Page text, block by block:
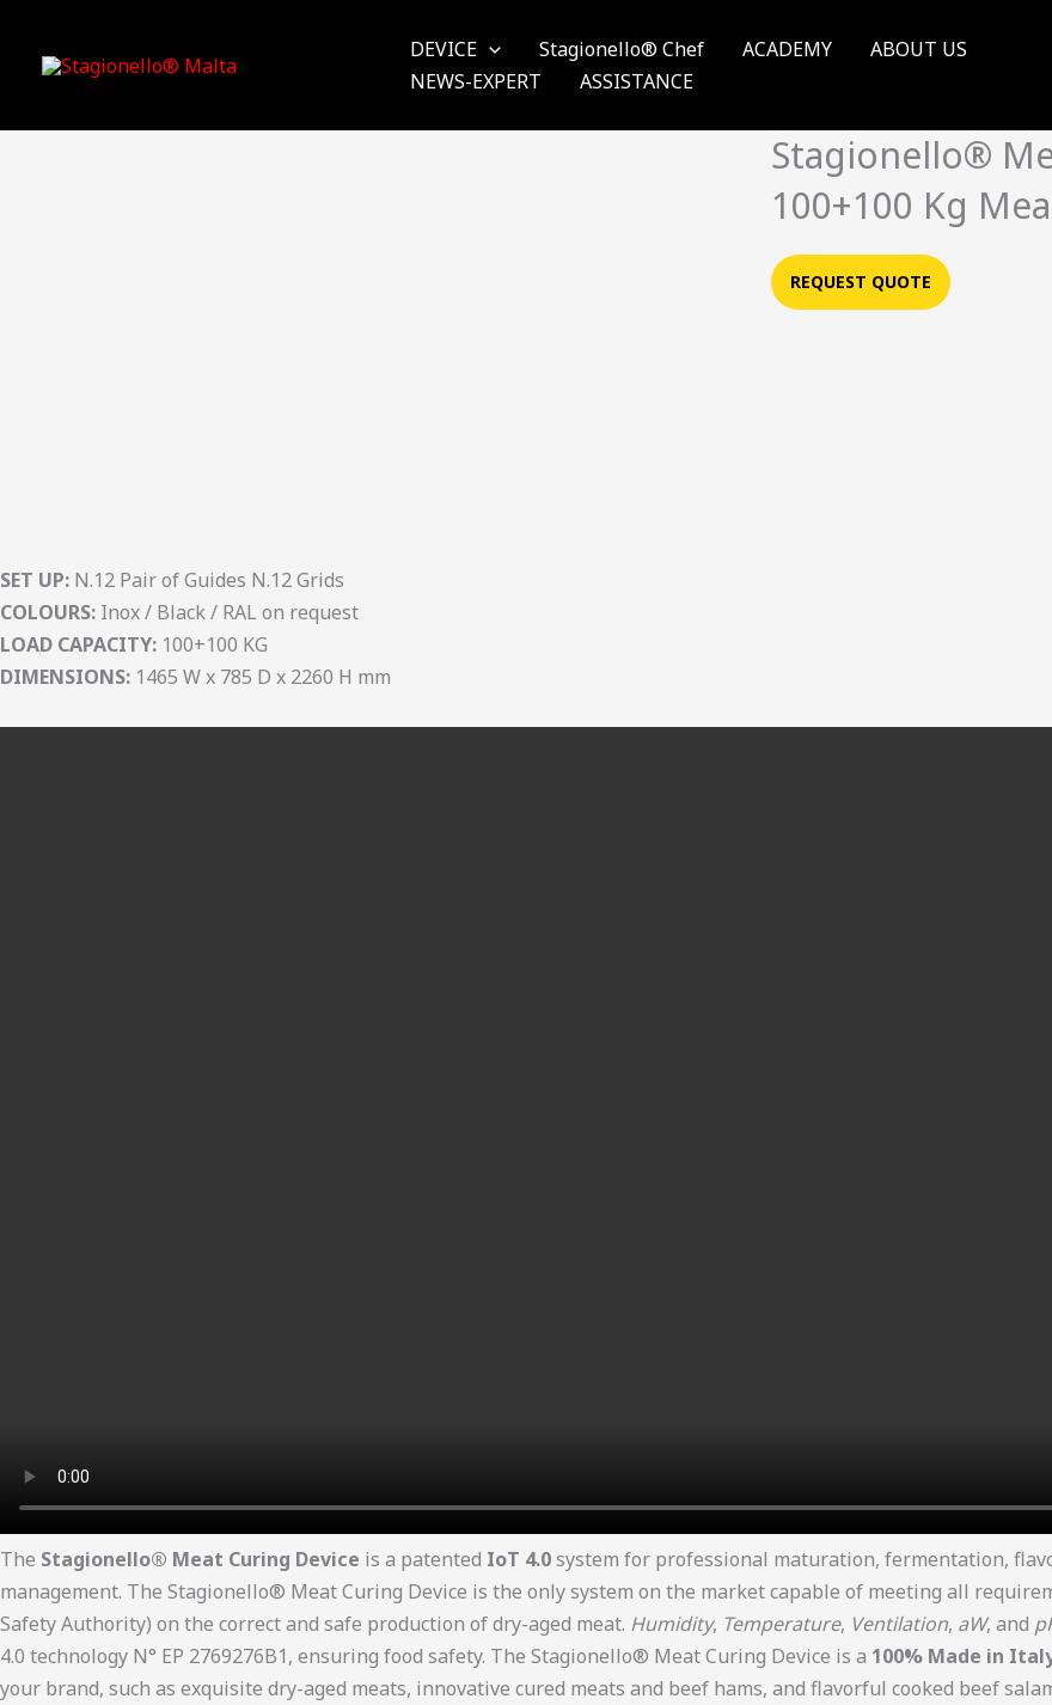
content
DEVICE Stagionello® Chef ACADEMY
ABOUT US
NEWS-EXPERT
ASSISTANCE
Stagionello®
100+100 Kg
REQUEST QUOTE
SET UP: N.12 Pair of Guides N.12 Grids
COLOURS: Inox / Black / RAL on request
LOAD CAPACITY: 100+100 KG
DIMENSIONS: 1465 W x 785 D x 2260 H mm
The Stagionello® Meat Curing Device is a patented IoT 4.0system for professional maturation, fermentation,
management. The Stagionello® Meat Curing Device is the only system on the market capable of meeting all
Safety Authority) on the correct and safe production of dry-aged meat. Humidity, Temperature, Ventilation, aW, and
4.0 technology N° EP 2769276B1, ensuring food safety. The Stagionello® Meat Curing Device is a 100% Made in
your brand, such as exquisite dry-aged meats, innovative cured meats and beef hams, and flavorful cooked beef